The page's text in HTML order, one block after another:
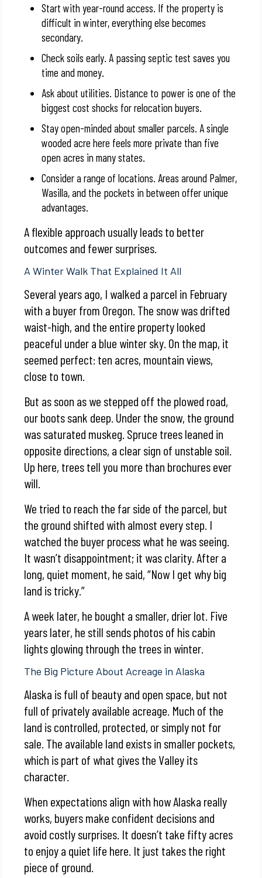
Start with year-round access. If the property is
difficult in winter, everything else becomes
secondary.
Check soils early. A passing septic test saves you
time and money.
Ask about utilities. Distance to power is one of the
biggest cost shocks for relocation buyers.
Stay open-minded about smaller parcels. A single
wooded acre here feels more private than five
open acres in many states.
Consider a range of locations. Areas around Palmer,
Wasilla, and the pockets in between offer unique
advantages.
A flexible approach usually leads to better
outcomes and fewer surprises.
A Winter Walk That Explained It All
Several years ago, I walked a parcel in February
with a buyer from Oregon. The snow was drifted
waist-high, and the entire property looked
peaceful under a blue winter sky. On the map, it
seemed perfect: ten acres, mountain views,
close to town.
But as soon as we stepped off the plowed road,
our boots sank deep. Under the snow, the ground
was saturated muskeg. Spruce trees leaned in
opposite directions, a clear sign of unstable soil.
Up here, trees tell you more than brochures ever
will.
We tried to reach the far side of the parcel, but
the ground shifted with almost every step. I
watched the buyer process what he was seeing.
It wasn’t disappointment; it was clarity. After a
long, quiet moment, he said, “Now I get why big
land is tricky.”
A week later, he bought a smaller, drier lot. Five
years later, he still sends photos of his cabin
lights glowing through the trees in winter.
The Big Picture About Acreage in Alaska
Alaska is full of beauty and open space, but not
full of privately available acreage. Much of the
land is controlled, protected, or simply not for
sale. The available land exists in smaller pockets,
which is part of what gives the Valley its
character.
When expectations align with how Alaska really
works, buyers make confident decisions and
avoid costly surprises. It doesn’t take fifty acres
to enjoy a quiet life here. It just takes the right
piece of ground.